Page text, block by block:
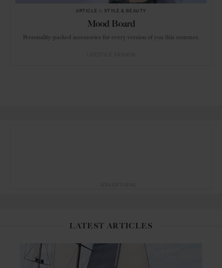
ARTICLE STYLE & BEAUTY
Mood Board
Personality-packed accessories for every version of you this summer.
LATEST ARTICLES